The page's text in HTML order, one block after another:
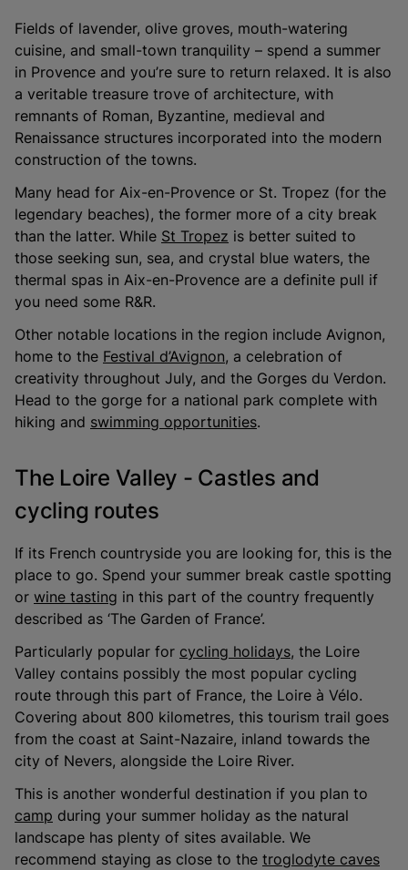
Fields of lavender, olive groves, mouth-watering
cuisine, and small-town tranquility – spend a summer
in Provence and you’re sure to return relaxed. It is also
a veritable treasure trove of architecture, with
remnants of Roman, Byzantine, medieval and
Renaissance structures incorporated into the modern
construction of the towns.
Many head for Aix-en-Provence or St. Tropez (for the
legendary beaches), the former more of a city break
than the latter. While St Tropez is better suited to
those seeking sun, sea, and crystal blue waters, the
thermal spas in Aix-en-Provence are a definite pull if
you need some R&R.
Other notable locations in the region include Avignon,
home to the Festival d’Avignon, a celebration of
creativity throughout July, and the Gorges du Verdon.
Head to the gorge for a national park complete with
hiking and swimming opportunities.
The Loire Valley - Castles and
cycling routes
If its French countryside you are looking for, this is the
place to go. Spend your summer break castle spotting
or wine tasting in this part of the country frequently
described as ‘The Garden of France’.
Particularly popular for cycling holidays, the Loire
Valley contains possibly the most popular cycling
route through this part of France, the Loire à Vélo.
Covering about 800 kilometres, this tourism trail goes
from the coast at Saint-Nazaire, inland towards the
city of Nevers, alongside the Loire River.
This is another wonderful destination if you plan to
camp during your summer holiday as the natural
landscape has plenty of sites available. We
recommend staying as close to the troglodyte caves